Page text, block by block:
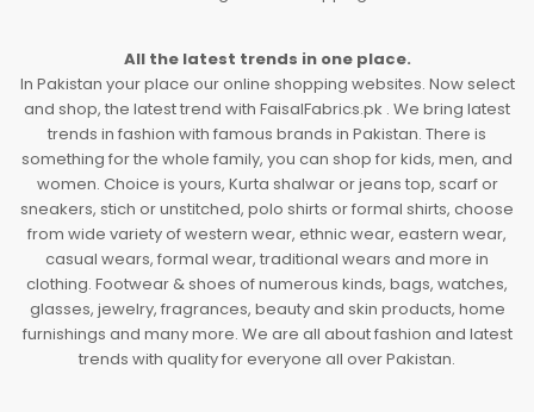
All the latest trends in one place.
In Pakistan your place our online shopping websites. Now select
and shop, the latest trend with FaisalFabrics.pk . We bring latest
trends in fashion with famous brands in Pakistan. There is
something for the whole family, you can shop for kids, men, and
women. Choice is yours, Kurta shalwar or jeans top, scarf or
sneakers, stich or unstitched, polo shirts or formal shirts, choose
from wide variety of western wear, ethnic wear, eastern wear,
casual wears, formal wear, traditional wears and more in
clothing. Footwear & shoes of numerous kinds, bags, watches,
glasses, jewelry, fragrances, beauty and skin products, home
furnishings and many more. We are all about fashion and latest
trends with quality for everyone all over Pakistan.